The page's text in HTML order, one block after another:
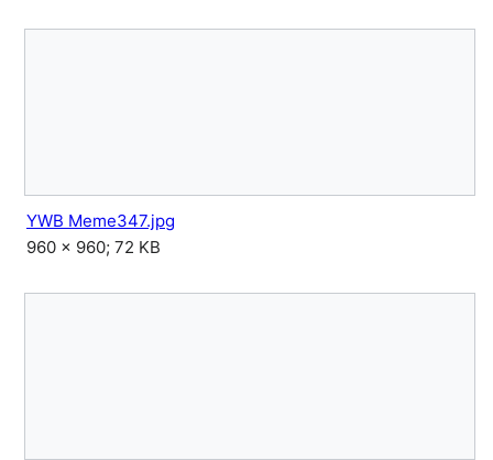
YWB Meme347.jpg
960 × 960; 72 KB